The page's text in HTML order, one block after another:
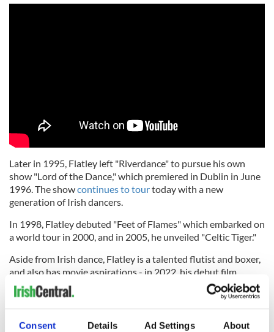
Consent Details Ad Settings About
Later in 1995, Flatley left "Riverdance" to pursue his own
show "Lord of the Dance," which premiered in Dublin in June
1996. The showcontinues to tourtoday with a new
generation of Irish dancers.
In 1998, Flatley debuted "Feet of Flames" which embarked on
a world tour in 2000, and in 2005, he unveiled "Celtic Tiger."
Aside from Irish dance, Flatley is a talented flutist and boxer,
and also has movie aspirations - in 2022, his debut film
Blackbird
," which he wrote, directed, and starred in, was
finally released.
Flatley maintains connections with CLRG and this year